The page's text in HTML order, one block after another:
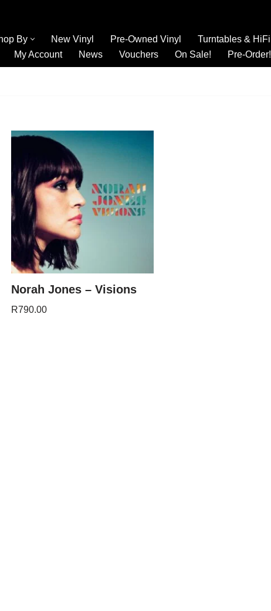
By New Vinyl Pre-Owned Vinyl Turntables & HiFi
My Account News Vouchers On Sale! Pre-Order!
Norah Jones – Visions
R790.00